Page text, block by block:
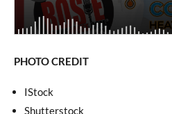
PHOTO CREDIT
IStock
Shutterstock